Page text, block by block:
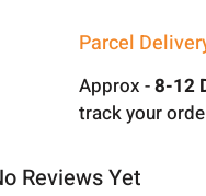
Parcel
Approx -8-12
track your
Reviews Yet